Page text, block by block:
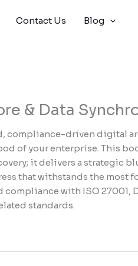
Contact Us Blog
& Data
compliance-driven digital
of your enterprise. This
it delivers a strategic
that withstands the most
with ISO 27001,
standards.